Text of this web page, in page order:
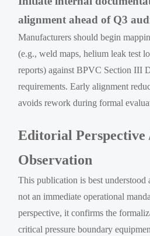
alignment ahead of Q3
Manufacturers should begin
(e.g., weld maps, helium leak test
reports) against BPVC Section III
requirements. Early alignment
avoids rework during formal
Editorial
Observation
This publication is best
not an immediate operational
perspective, it confirms the
critical pressure boundary